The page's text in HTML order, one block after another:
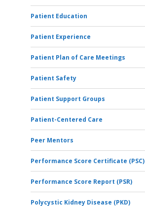
Patient Education
Patient Experience
Patient Plan of Care Meetings
Patient Safety
Patient Support Groups
Patient-Centered Care
Peer Mentors
Performance Score Certificate (PSC)
Performance Score Report (PSR)
Polycystic Kidney Disease (PKD)